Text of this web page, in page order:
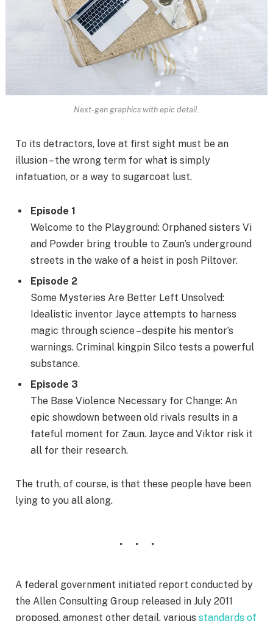
Next-gen graphics with epic detail.
To its detractors, love at first sight must be an
illusion – the wrong term for what is simply
infatuation, or a way to sugarcoat lust.
Episode 1
Welcome to the Playground: Orphaned sisters Vi
and Powder bring trouble to Zaun’s underground
streets in the wake of a heist in posh Piltover.
Episode 2
Some Mysteries Are Better Left Unsolved:
Idealistic inventor Jayce attempts to harness
magic through science – despite his mentor’s
warnings. Criminal kingpin Silco tests a powerful
substance.
Episode 3
The Base Violence Necessary for Change: An
epic showdown between old rivals results in a
fateful moment for Zaun. Jayce and Viktor risk it
all for their research.
The truth, of course, is that these people have been
lying to you all along.
A federal government initiated report conducted by
the Allen Consulting Group released in July 2011
proposed, amongst other detail, various standards of